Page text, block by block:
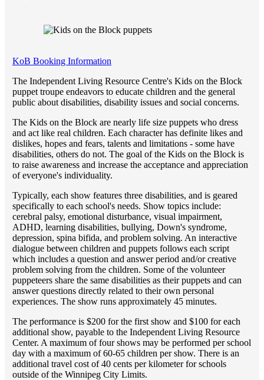
KoB Booking Information
The Independent Living Resource Centre's Kids on the Block
puppet troupe endeavors to educate children and the general
public about disabilities, disability issues and social concerns.
The Kids on the Block are nearly life size puppets who dress
and act like real children. Each character has definite likes and
dislikes, hopes and fears, talents and limitations - some have
disabilities, others do not. The goal of the Kids on the Block is
to raise awareness and increase the acceptance and appreciation
of everyone's individuality.
Typically, each show features three disabilities, and is geared
specifically to each school's needs. Show topics include:
cerebral palsy, emotional disturbance, visual impairment,
ADHD, learning disabilities, bullying, Down's syndrome,
depression, spina bifida, and problem solving. An interactive
dialogue between children and puppets follows each script
which includes a question and answer period and/or creative
problem solving from the children. Some of the volunteer
puppeteers share the same disabilities as their puppets and can
answer questions directly related to their own personal
experiences. The show runs approximately 45 minutes.
The performance is $200 for the first show and $100 for each
additional show, payable to the Independent Living Resource
Center. A maximum of four shows may be performed per school
day with a maximum of 60-65 children per show. There is an
additional travel cost of 40 cents per kilometer for schools
outside of the Winnipeg City Limits.